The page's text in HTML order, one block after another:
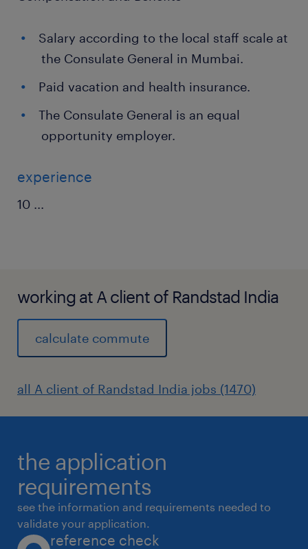
Salary according to the local staff scale at
the Consulate General in Mumbai.
Paid vacation and health insurance.
The Consulate General is an equal
opportunity employer.
experience
10 ...
working at A client of Randstad India
calculate commute
all A client of Randstad India jobs (1470)
the application
requirements
see the information and requirements needed to
validate your application.
reference check